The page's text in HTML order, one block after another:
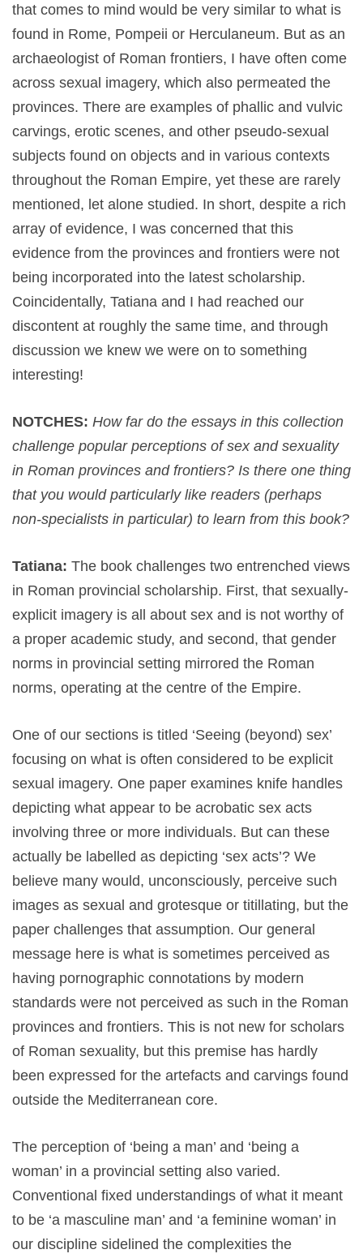
that comes to mind would be very similar to what is
found in Rome, Pompeii or Herculaneum. But as an
archaeologist of Roman frontiers, I have often come
across sexual imagery, which also permeated the
provinces. There are examples of phallic and vulvic
carvings, erotic scenes, and other pseudo-sexual
subjects found on objects and in various contexts
throughout the Roman Empire, yet these are rarely
mentioned, let alone studied. In short, despite a rich
array of evidence, I was concerned that this
evidence from the provinces and frontiers were not
being incorporated into the latest scholarship.
Coincidentally, Tatiana and I had reached our
discontent at roughly the same time, and through
discussion we knew we were on to something
interesting!
NOTCHES: How far do the essays in this collection
challenge popular perceptions of sex and sexuality
in Roman provinces and frontiers? Is there one thing
that you would particularly like readers (perhaps
non-specialists in particular) to learn from this book?
Tatiana: The book challenges two entrenched views
in Roman provincial scholarship. First, that sexually-
explicit imagery is all about sex and is not worthy of
a proper academic study, and second, that gender
norms in provincial setting mirrored the Roman
norms, operating at the centre of the Empire.
One of our sections is titled ‘Seeing (beyond) sex’
focusing on what is often considered to be explicit
sexual imagery. One paper examines knife handles
depicting what appear to be acrobatic sex acts
involving three or more individuals. But can these
actually be labelled as depicting ‘sex acts’? We
believe many would, unconsciously, perceive such
images as sexual and grotesque or titillating, but the
paper challenges that assumption. Our general
message here is what is sometimes perceived as
having pornographic connotations by modern
standards were not perceived as such in the Roman
provinces and frontiers. This is not new for scholars
of Roman sexuality, but this premise has hardly
been expressed for the artefacts and carvings found
outside the Mediterranean core.
The perception of ‘being a man’ and ‘being a
woman’ in a provincial setting also varied.
Conventional fixed understandings of what it meant
to be ‘a masculine man’ and ‘a feminine woman’ in
our discipline sidelined the complexities the